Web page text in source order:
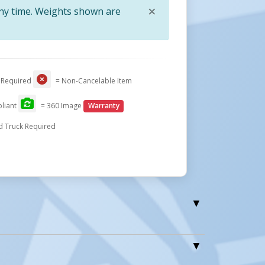
To The
A Built-
Table
Use The Up/Down Controls On The
With Included Hand Pendant On
WTJ Jib Cranes (without Lift Table Cart)
×
time. Weights shown are
= Non-Cancelable Item
= 360 Image Warranty
Truck Required